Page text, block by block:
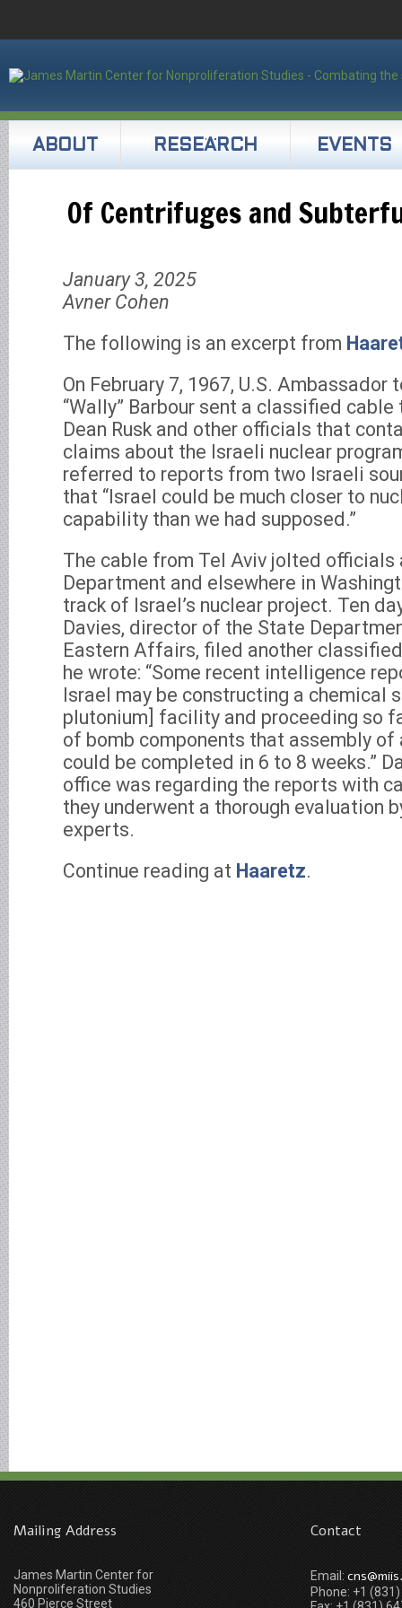
ABOUT RESEARCH EVENTS
Of Centrifuges and
January 3, 2025
Avner Cohen
The following is an excerpt from
On February 7, 1967, U.S.
“Wally” Barbour sent a classified
Dean Rusk and other officials that
claims about the Israeli nuclear
referred to reports from two Israeli
that “Israel could be much closer to
capability than we had supposed.”
The cable from Tel Aviv jolted officials
Department and elsewhere in
track of Israel’s nuclear project. Ten
Davies, director of the State
Eastern Affairs, filed another
he wrote: “Some recent intelligence
Israel may be constructing a chemical
plutonium] facility and proceeding so
of bomb components that assembly of
could be completed in 6 to 8 weeks.”
office was regarding the reports with
they underwent a thorough evaluation
experts.
Continue reading at Haaretz.
Mailing Address
James Martin Center for
Nonproliferation Studies
460 Pierce Street
Contact
Email:
Phone: +1